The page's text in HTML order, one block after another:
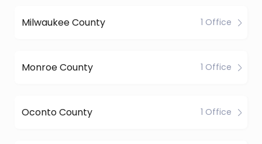
Milwaukee County 1 Office
Monroe County 1 Office
Oconto County 1 Office